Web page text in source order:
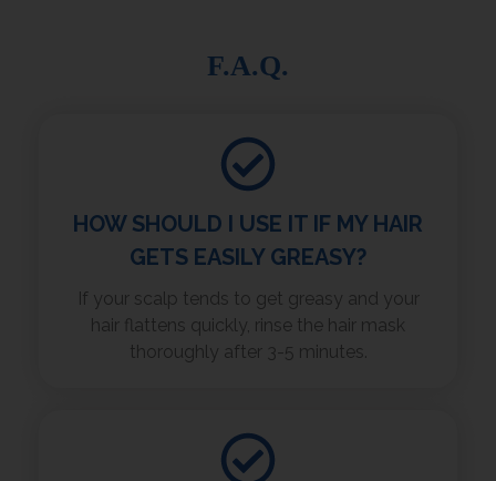
F.A.Q.
HOW SHOULD I USE IT IF MY HAIR
GETS EASILY GREASY?
If your scalp tends to get greasy and your
hair flattens quickly, rinse the hair mask
thoroughly after 3-5 minutes.